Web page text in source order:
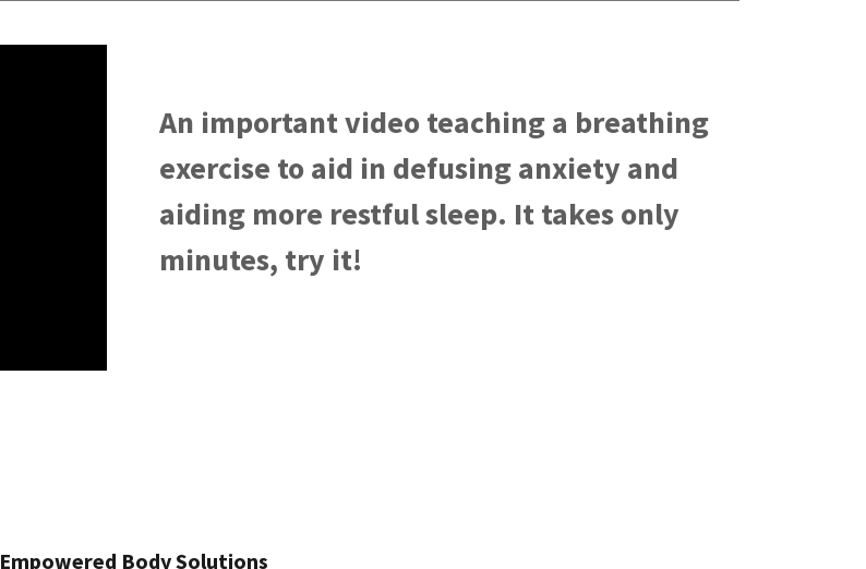
An important video teaching a breathing
exercise to aid in defusing anxiety and
aiding more restful sleep. It takes only
minutes, try it!
Empowered Body Solutions